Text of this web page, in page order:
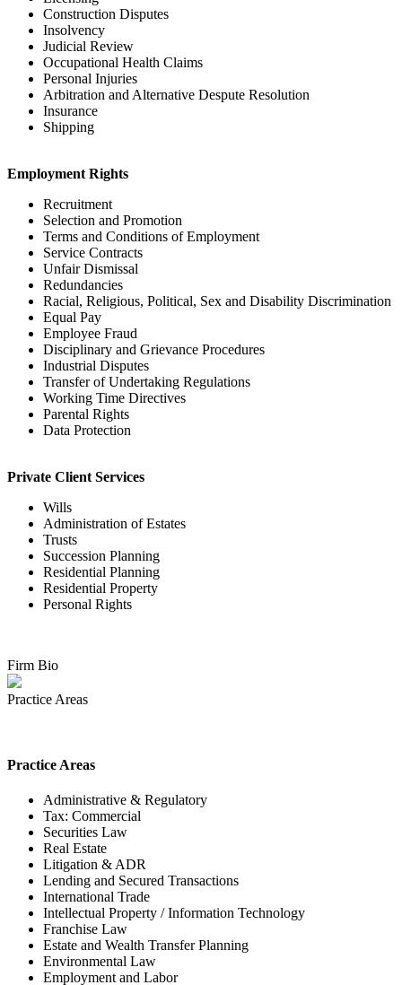
Construction Disputes
Insolvency
Judicial Review
Occupational Health Claims
Personal Injuries
Arbitration and Alternative Despute Resolution
Insurance
Shipping
Employment Rights
Recruitment
Selection and Promotion
Terms and Conditions of Employment
Service Contracts
Unfair Dismissal
Redundancies
Racial, Religious, Political, Sex and Disability Discrimination
Equal Pay
Employee Fraud
Disciplinary and Grievance Procedures
Industrial Disputes
Transfer of Undertaking Regulations
Working Time Directives
Parental Rights
Data Protection
Private Client Services
Wills
Administration of Estates
Trusts
Succession Planning
Residential Planning
Residential Property
Personal Rights
Firm Bio
Practice Areas
Practice Areas
Administrative & Regulatory
Tax: Commercial
Securities Law
Real Estate
Litigation & ADR
Lending and Secured Transactions
International Trade
Intellectual Property / Information Technology
Franchise Law
Estate and Wealth Transfer Planning
Environmental Law
Employment and Labor